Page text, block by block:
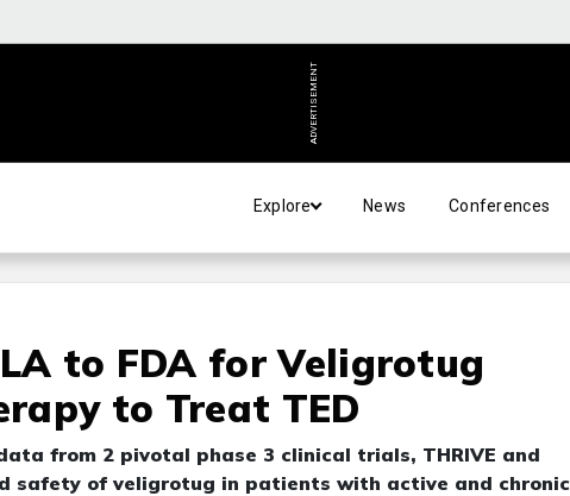
ADVERTISEMENT
Explore News Conferences
to FDA for Veligrotug
to Treat TED
from 2 pivotal phase 3 clinical trials, THRIVE and
safety of veligrotug in patients with active and chronic